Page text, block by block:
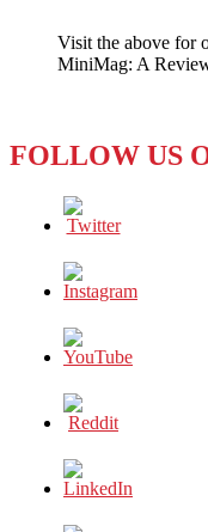
is
NOT
Visit the above for
MiniMag: A
FOLLOW US